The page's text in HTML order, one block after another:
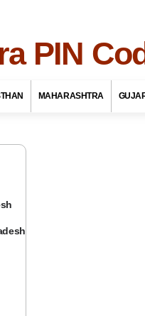
PIN
MAHARASHTRA